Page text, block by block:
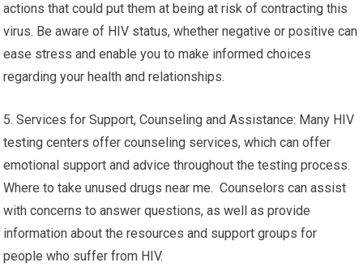
actions that could put them at being at risk of contracting this
virus. Be aware of HIV status, whether negative or positive can
ease stress and enable you to make informed choices
regarding your health and relationships.
5. Services for Support, Counseling and Assistance: Many HIV
testing centers offer counseling services, which can offer
emotional support and advice throughout the testing process.
Where to take unused drugs near me. Counselors can assist
with concerns to answer questions, as well as provide
information about the resources and support groups for
people who suffer from HIV.